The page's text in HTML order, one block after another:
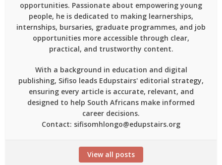
opportunities. Passionate about empowering young
people, he is dedicated to making learnerships,
internships, bursaries, graduate programmes, and job
opportunities more accessible through clear,
practical, and trustworthy content.
With a background in education and digital
publishing, Sifiso leads Edupstairs' editorial strategy,
ensuring every article is accurate, relevant, and
designed to help South Africans make informed
career decisions.
Contact: sifisomhlongo@edupstairs.org
View all posts